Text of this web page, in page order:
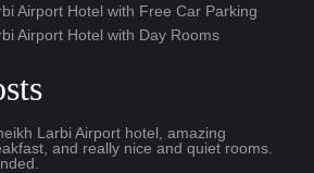
Airport Hotel with Free Car Parking
Airport Hotel with Day Rooms
Larbi Airport hotel, amazing
and really nice and quiet rooms.